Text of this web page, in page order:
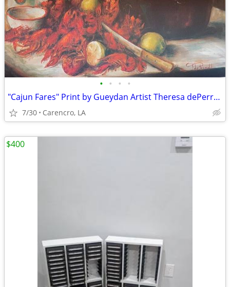
• • • •
"Cajun Fares" Print by Gueydan Artist Theresa dePerrodil Trahan
7/30 Carencro, LA
$400